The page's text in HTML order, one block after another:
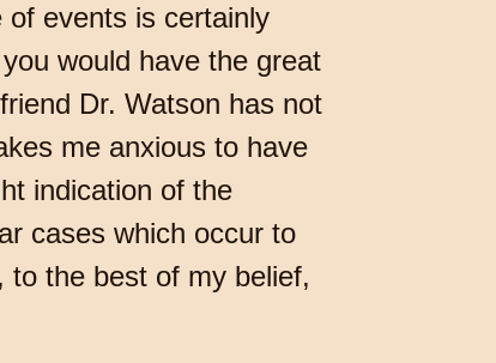
events is certainly
would have the great
Dr. Watson has not
me anxious to have
indication of the
cases which occur to
the best of my belief,